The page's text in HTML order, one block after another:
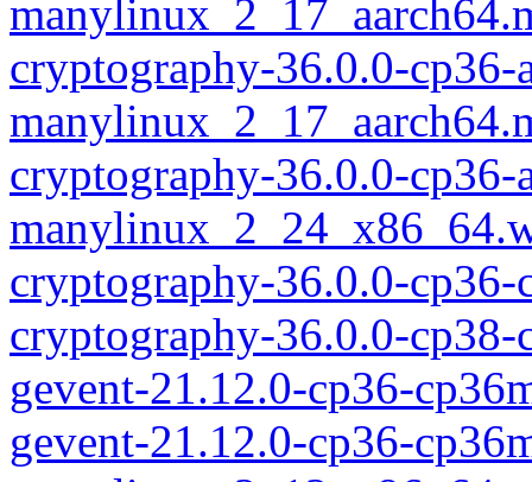
cryptography-36.0.0-cp36-
cryptography-36.0.0-cp36-
cryptography-36.0.0-
cryptography-36.0.0-
gevent-21.12.0-cp36-
gevent-21.12.0-cp36-